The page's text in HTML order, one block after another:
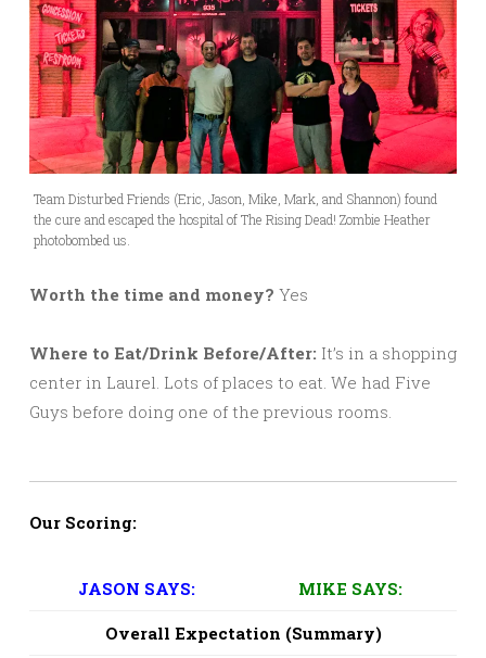
Team Disturbed Friends (Eric, Jason, Mike, Mark, and Shannon) found
the cure and escaped the hospital of The Rising Dead! Zombie Heather
photobombed us.
Worth the time and money? Yes
Where to Eat/Drink Before/After: It’s in a shopping
center in Laurel. Lots of places to eat. We had Five
Guys before doing one of the previous rooms.
Our Scoring:
JASON SAYS: MIKE SAYS:
Overall Expectation (Summary)